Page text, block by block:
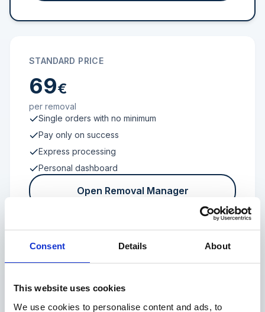
Consent Details About
This website uses cookies
We use cookies to personalise content and ads, to
STANDARD PRICE
69€
per removal
Single orders with no minimum
Pay only on success
Express processing
Personal dashboard
Open Removal Manager
FROM 100 REVIEWS
Enterprise